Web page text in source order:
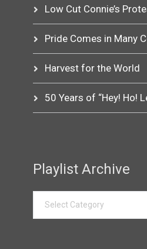
Low Cut Connie’s
Pride Comes in Many
Harvest for the World
50 Years of “Hey! Ho!
Playlist Archive